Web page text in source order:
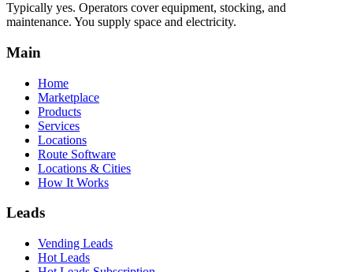
Typically yes. Operators cover equipment, stocking, and
maintenance. You supply space and electricity.
Main
Home
Marketplace
Products
Services
Locations
Route Software
Locations & Cities
How It Works
Leads
Vending Leads
Hot Leads